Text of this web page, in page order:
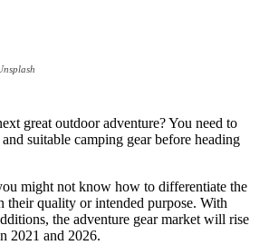
great outdoor adventure? You need to
suitable camping gear before heading
might not know how to differentiate the
their quality or intended purpose. With
the adventure gear market will rise
2021 and 2026.